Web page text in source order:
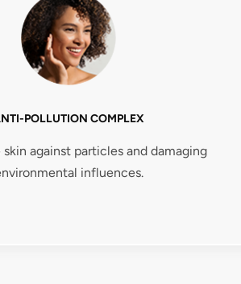
POLLUTION COMPLEX
against particles and damaging
influences.